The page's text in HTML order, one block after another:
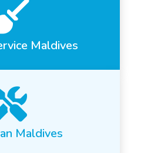
Maldives
Maldives